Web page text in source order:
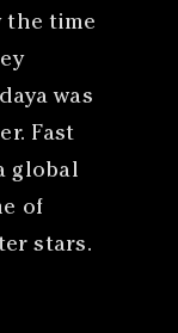
the time
was
Fast
global
of
stars.